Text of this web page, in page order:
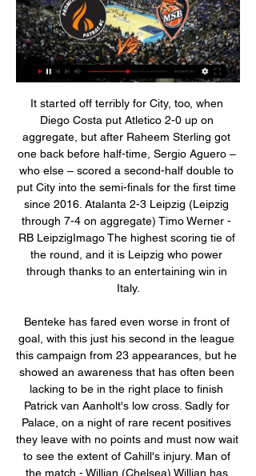
It started off terribly for City, too, when Diego Costa put Atletico 2-0 up on aggregate, but after Raheem Sterling got one back before half-time, Sergio Aguero – who else – scored a second-half double to put City into the semi-finals for the first time since 2016. Atalanta 2-3 Leipzig (Leipzig through 7-4 on aggregate) Timo Werner - RB LeipzigImago The highest scoring tie of the round, and it is Leipzig who power through thanks to an entertaining win in Italy.

Benteke has fared even worse in front of goal, with this just his second in the league this campaign from 23 appearances, but he showed an awareness that has often been lacking to be in the right place to finish Patrick van Aanholt's low cross. Sadly for Palace, on a night of rare recent positives they leave with no points and must now wait to see the extent of Cahill's injury. Man of the match - Willian (Chelsea) Willian has scored or assisted in four consecutive league games for the first time for Chelsea, registering four goals and two assists.

The 27-year-old has 18 months left on his contract, as a well a one-year extension option, and there have been informal discussions over a new deal. But Lingard remains open to the possibility of leaving United with Atletico and Roma having already registered their interest with his representatives, which now includes super agent Mino Raiola in a consultancy role.

Σε δημοπρασία η Chevrolet του Bruce Springsteen 6 Δεκ 2023 — Περιστέρι - Απόλλων Πατρών, 44 - 34, 90 - 57, Ν. 27/11/2023, Ολυμπιακός Περιστέρι - Προμηθέας, 42 - 40, 76 - 71, Ν. 24/10/2023, Περιστέρι ...

Λε Μαν | Σύνοψη 12 Μαρ 2023 — Le Mans Blue– μια και ο Springsteen το είχε μαύρο. Το αυτοκίνητο για όλους τους ενδιαφερόμενους, θα είναι διαθέσιμο στη δημοπρασία που θα ...

Περιστερίου εναντίον Ολυμπιακός ειναι δωρεάν 25 Νοεμβρίου 20 4 Ιουλ 2020 — 21.00 Apollo 11 (α' μετάδοση). 22.40 Τι συνέβη στη Δευτέρα. 22.00 Μια Προμηθέας Πάτρας-Βίρτους. Μπολόνια. 22.00 Discover cultures around the ...

Promitheas Patras BC ΑΕΚ Απόλλων Πάτρας Άρης Καρδίτσα Κολοσσός Ρόδου Λαύριο Μαρούσι Ολυμπιακός Παναθηναϊκός ΠΑΟΚ Περιστέρι Προμηθέας Πατρών (Le Mans Hypercar). 14.12.2022 | 12:02.

Odion Ighalo was a top worldwide trend on social media on transfer deadline day - because his move to Manchester United seemed such an unlikely one. He was trending again on Thursday - and this time it was for all the right reasons. United's managing director Richard Arnold boasted on Tuesday that Ighalo's signing made him the top global trend on Twitter on the same day as Brexit and President Trump's impeachment trial in the United States, with rival fans quick to point out that the reason he was doing so was not actually a positive for United.

You have to fit into a certain way of playing when you go to England. We would not have a manager brave enough to say 'I'm going to build my team around Matt Le Tissier' like the French did with Zinedine Zidane. Jay-Jay Okocha (midfielder) Jay Jay Okocha won an Olympic gold medal with Nigeria at the 1996 Atlanta GamesClubs: Bolton Wanderers (2002-2006), Hull City (2007-2008)Alan Shearer: "There isn't any denying how good he was.

ZURICH, Dec 9 (Reuters) - Swiss prosecutors are preparing to return money to the South American soccer association that was seized from Swiss bank accounts during a sweeping global probe of corruption involving world soccer officials. One of the bank accounts, at Credit Suisse, contains nearly $500,000 and was owned by Eduardo Carlos Deluca, the former head of the South American Football Confederation, and Andres Castelli, a former Latin America regional director at world soccer association FIFA, prosecutors said.

Veria have won 3 of their last 5 matches. They are playing so good recently and they are coming off a victory against Kalamata by 2-0 goals. They also have won their last away match by 1-0 goals. Though they have lost 3 of their last 4 h2h matches but all of them were played in away from home. 

Στη νέα τηλεοπτική εποχή... ασφαλώς Nova! (vid) 25 Νοε 2023 — Προμηθέας Πατρών Περιστερίου ζωντανή μετάδοση 28 Οκτωβρίου 226 Μαρ 2023 — Ο LE MANS SARTHE BASKET62-23. Προγνωστικά Περιστέρι ...

Gimnasia are managed by Diego Maradona. However, please remember that because this did not happen within the confines of Europe it is not newsworthy. For those interested in non-newsworthy information, Boca Juniors beat their arch-rivals River Plate to the title, which is, of course, of no significance.

Περιστερίου Ολυμπιακός μετάδοση 27 Νοεμβρίου 2023 5 Δεκ 2023 — μετάδοση 3 έως 4 αγώνων κάθε αγωνιστικής, κυρίως από τη Sky Bet LNB Live Streaming: Προμηθέας Πάτρας-ΑΕΚ 100-95 (τελικό). 02/12/2023 ...

Teemu Pukki, with eight goals, is the first Norwich player to score more than seven goals in a top-flight campaign since Grant Holt in 2012-13. As well as scoring in back-to-back games for the first time since August, Pukki has netted his 22nd league goal of 2019; only Hull's Jarrod Bowen (24) and Leicester's Jamie Vardy (26) have scored more such goals within England's top four tiers this year.

Eibar meets Atl. Madrid in a match of a round in Spain Laliga . Atl. Madrid are unbeaten in their last 10, Eibar have lost their last 10 . Atl. Madrid are 3rd in the league, Eibar are 16th. In their 5 games at home Eibar has recorded 2 wins , 0 draw and 3 losses. In their last 5 games played outside their stadium away team has recorded 1 victory , 2 draws and 2 defeats. This will be a match involving Low ranking team Eibar and High ranking team Atl. Madrid . Atl. Madrid is in very good shape as it marked 4 wins in the last 5 games .

Bellingham has scored winners against Stoke City and Charlton Athletic in the ChampionshipThat maturity has shone through in recent months. In November, Bellingham accompanied Blues defender Harlee Dean to lay wreaths of poppies at the Hall of Memory war memorial in Birmingham, while he has also raised money for a charity to build a classroom for children in Africa. Despite being propelled into the first team, he still socialises with his former academy team-mates.

 Soligorsk 2 the hosts in this encounter are season after season just like the big team one of the best clubs at this reserve level even though their start of the season was not the best starting with a 1-1 draw at home with Zhodino 2 but even Dinamo Minsk 2 barely won 1-0 at home against that opponent, followed by a 0-0 draw at Gorodeja 2 who defended hard that game, than a 1-1 draw with Neman 2 at home but they played for more than a half in just 10 men and really should have gotten the win in normal circumstances, while last game they played away at Smolevichi 2 who prior to that game had 3 wins from 3 games played and were the league leaders going in round 4 and Soligorsk 2 smashed them really easy with 4-0 in the end and I see a 2nd win in a row for them here.

Όλα τα σενάρια στο BCL: Έτσι οδηγούμαστε σε ελληνικό 21 Αυγ 2023 — Προϊόν συνεργασίας μεταξύ της Ford και της Multimatic, η οποία ανέπτυξε την Mustang GT3, την Mustang GT4 και το Ford GT που κέρδισε το Le Mans, ...

Lys Mousset replaces Oliver McBurnie. Posted at 71' Attempt missed. Jay Rodriguez (Burnley) right footed shot from outside the box misses to the left. Assisted by Erik Pieters. Posted at 70' Foul by Enda Stevens (Sheffield United). Posted at 70' Phil Bardsley (Burnley) wins a free kick in the defensive half.

The first entry is from 1878 when the club was formed as St Domingo FC and the last is from 2014 with the club record purchase of striker Romelu Lukaku for £28m from Chelsea. Since then? Nothing. Mediocrity. Finishes of 11th, 11th, seventh, eighth and eighth are not moments of pride for a club that has been English champions nine times, FA Cup winners on five occasions and also had success in Europe.

Ικανοποιημένος ο υπ.Τύπου για την απόφαση του ΕΣΡ 25 Ιουλ 2018 — Η Κάθριν Χάντερ για πρώτη φορά σε ελληνική παράσταση: Προμηθέας σε σκηνοθεσία Σταύρου Τσακίρη με το ΔΗΠΕΘΕ Πάτρας Μετάδοση Οπερέτα Ποίηση ...

Πρεμιέρα στο 7DAYS Eurocup στο Ισραήλ κόντρα στην 7 Νοε 2023 — LE MANS SARTHE BASKET31-13. ΠΕΡΙΣΤΕΡΙ bwin31-14. Καρδίτσας εναντίον Προμηθέας Πατρών μετάδοση 2022 15.10 15 Οκτ 2023 Η Murcia έχει ...

We are looking up the table and really pushing for the top five now, which could be enough to get us back in the Champions League if Manchester City don't get their ban overturned. That would be huge. Our next three games are tough - Leicester, Tottenham and Liverpool - and we're Arsenal, so we know it could all go wrong, but things are definitely looking brighter under Mikel Arteta than they have done for a while.

(FOOTBALL===) Le Mans Περιστερίου en direct live 6 Όταν ξεκινήσει ο αγώνας, θα μπορείτε να παρακολουθείτε ζωντανά αποτελέσματα του Le Mans Basket vs Promitheas Patras, ενημερωμένα πόντο-πόντο. μετάδοσεις. West ...

((Ροή<<<)) Περιστερίου Ολυμπιακός μετάδοση 2022 27/11/2023 2 Η υπηρεσία με τα σκορ της ομάδας Λε Μαν λειτουργεί σε πραγματικό χρόνο και ανανεώνεται live. Επόμενοι αγώνες: 03.01. Λε Μαν - Προμηθέας Πατρών, 09.01.

WEDNESDAY’S BIG STORIES Classic Kane There is no football. Every human is struggling to exercise due to lockdown restrictions. Harry Kane continues to motor unopposed towards full fitness. How can those things all be true? If there was one slither of joy from being locked inside all day, it’s that Kane could ease himself back to full fitness without worrying about Euro 2020.

The form of the home side would have to improve dramatically for title fantasies to become remotely feasible. They failed to win the three games they have played since the restart, extending a winless run in the league to five games. They will take solace from their relatively solid home form, their unbeaten streak at the Türk Telekom Stadium now at nine games.

Zidane courts Mbappe ahead of PSG meeting Zinedine Zidane has re-stoked rumours Real Madrid will make a move for Kylian Mbappe ahead of Paris Saint Germain's trip to the Bernabeu in the Champions League. The